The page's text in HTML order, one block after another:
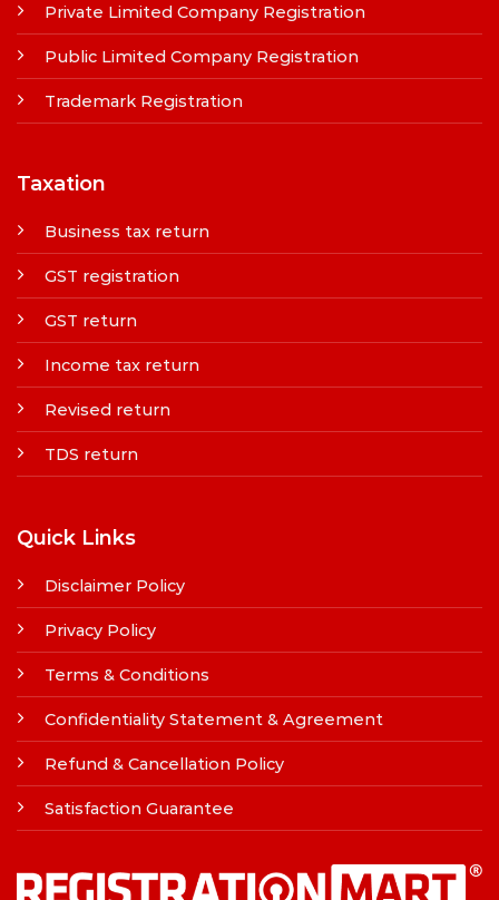
Private Limited Company Registration
Public Limited Company Registration
Trademark Registration
Taxation
Business tax return
GST registration
GST return
Income tax return
Revised return
TDS return
Quick Links
Disclaimer Policy
Privacy Policy
Terms & Conditions
Confidentiality Statement & Agreement
Refund & Cancellation Policy
Satisfaction Guarantee